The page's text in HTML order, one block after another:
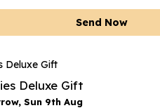
Send Now
Deluxe Gift
Sun 9th Aug